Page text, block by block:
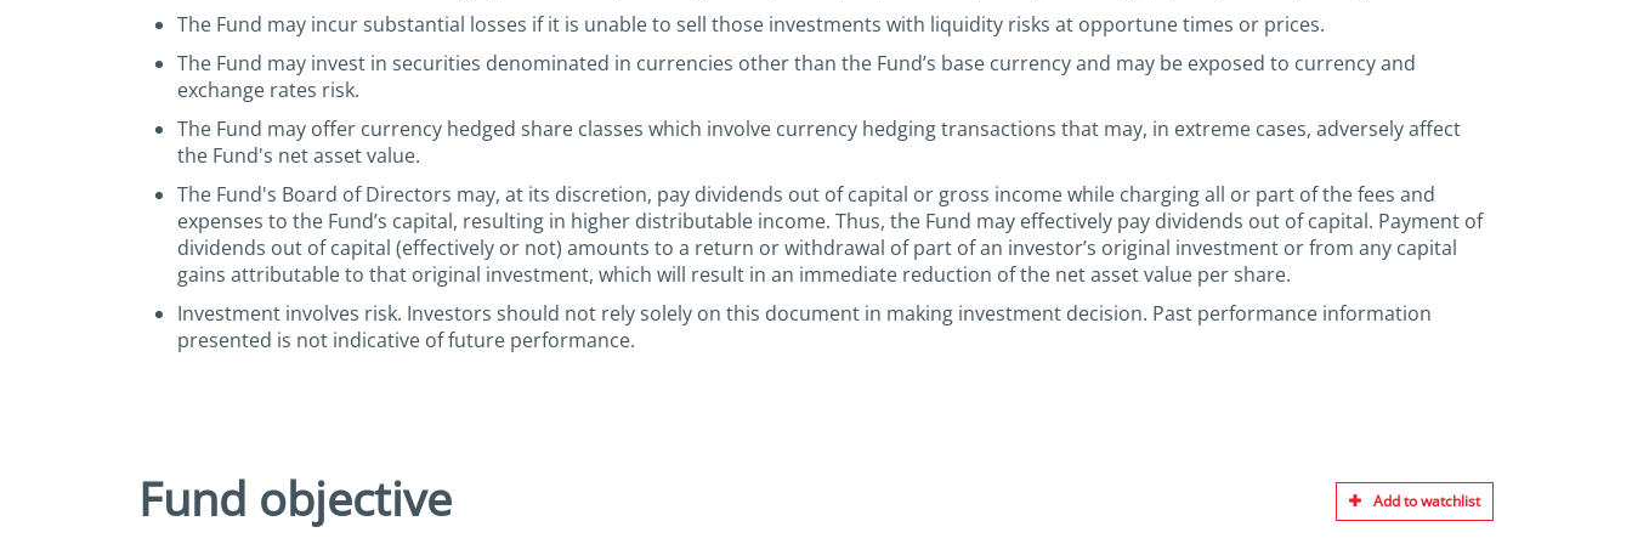
The Fund may incur substantial losses if it is unable to sell those investments with liquidity risks at opportune times or prices.
The Fund may invest in securities denominated in currencies other than the Fund’s base currency and may be exposed to currency and
exchange rates risk.
The Fund may offer currency hedged share classes which involve currency hedging transactions that may, in extreme cases, adversely affect
the Fund's net asset value.
The Fund's Board of Directors may, at its discretion, pay dividends out of capital or gross income while charging all or part of the fees and
expenses to the Fund’s capital, resulting in higher distributable income. Thus, the Fund may effectively pay dividends out of capital. Payment of
dividends out of capital (effectively or not) amounts to a return or withdrawal of part of an investor’s original investment or from any capital
gains attributable to that original investment, which will result in an immediate reduction of the net asset value per share.
Investment involves risk. Investors should not rely solely on this document in making investment decision. Past performance information
presented is not indicative of future performance.
Fund objective Add to watchlist